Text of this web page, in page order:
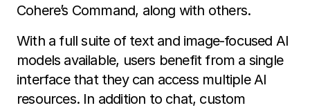
Cohere’s Command, along with others.
With a full suite of text and image-focused AI
models available, users benefit from a single
interface that they can access multiple AI
resources. In addition to chat, custom